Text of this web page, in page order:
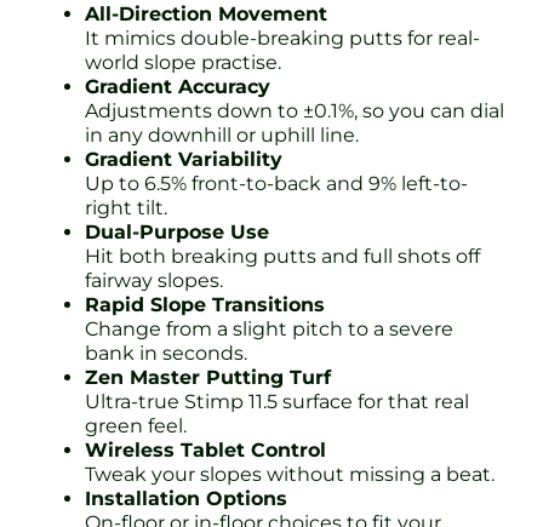
All-Direction Movement
It mimics double-breaking putts for real-
world slope practise.
Gradient Accuracy
Adjustments down to ±0.1%, so you can dial
in any downhill or uphill line.
Gradient Variability
Up to 6.5% front-to-back and 9% left-to-
right tilt.
Dual-Purpose Use
Hit both breaking putts and full shots off
fairway slopes.
Rapid Slope Transitions
Change from a slight pitch to a severe
bank in seconds.
Zen Master Putting Turf
Ultra-true Stimp 11.5 surface for that real
green feel.
Wireless Tablet Control
Tweak your slopes without missing a beat.
Installation Options